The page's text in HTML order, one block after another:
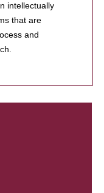
intellectually
that are
and